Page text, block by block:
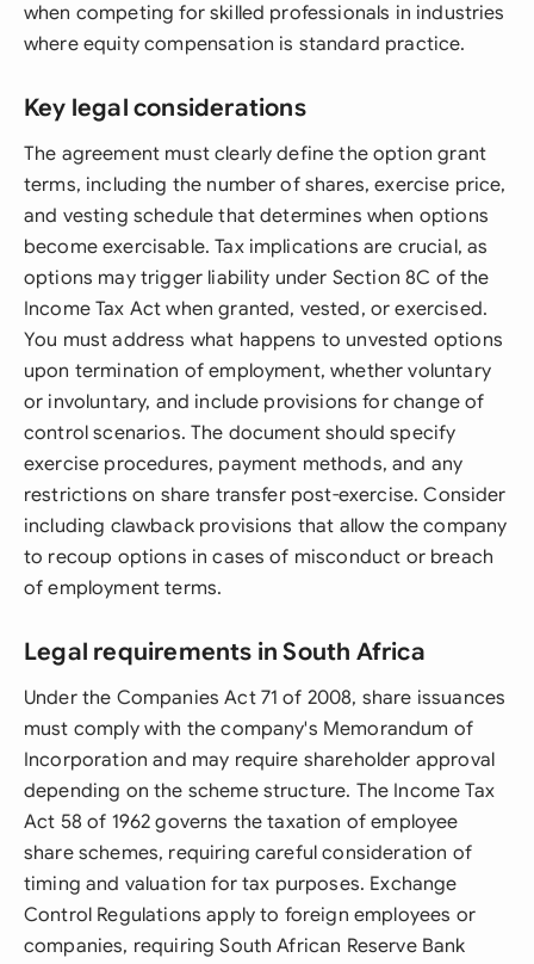
when competing for skilled professionals in industries
where equity compensation is standard practice.
Key legal considerations
The agreement must clearly define the option grant
terms, including the number of shares, exercise price,
and vesting schedule that determines when options
become exercisable. Tax implications are crucial, as
options may trigger liability under Section 8C of the
Income Tax Act when granted, vested, or exercised.
You must address what happens to unvested options
upon termination of employment, whether voluntary
or involuntary, and include provisions for change of
control scenarios. The document should specify
exercise procedures, payment methods, and any
restrictions on share transfer post-exercise. Consider
including clawback provisions that allow the company
to recoup options in cases of misconduct or breach
of employment terms.
Legal requirements in South Africa
Under the Companies Act 71 of 2008, share issuances
must comply with the company's Memorandum of
Incorporation and may require shareholder approval
depending on the scheme structure. The Income Tax
Act 58 of 1962 governs the taxation of employee
share schemes, requiring careful consideration of
timing and valuation for tax purposes. Exchange
Control Regulations apply to foreign employees or
companies, requiring South African Reserve Bank